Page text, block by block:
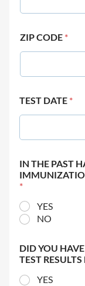
ZIP CODE *
TEST DATE *
IN THE PAST
*
YES
NO
DID YOU
TEST RESULTS
YES